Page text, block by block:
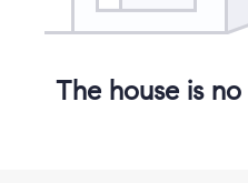
The house is